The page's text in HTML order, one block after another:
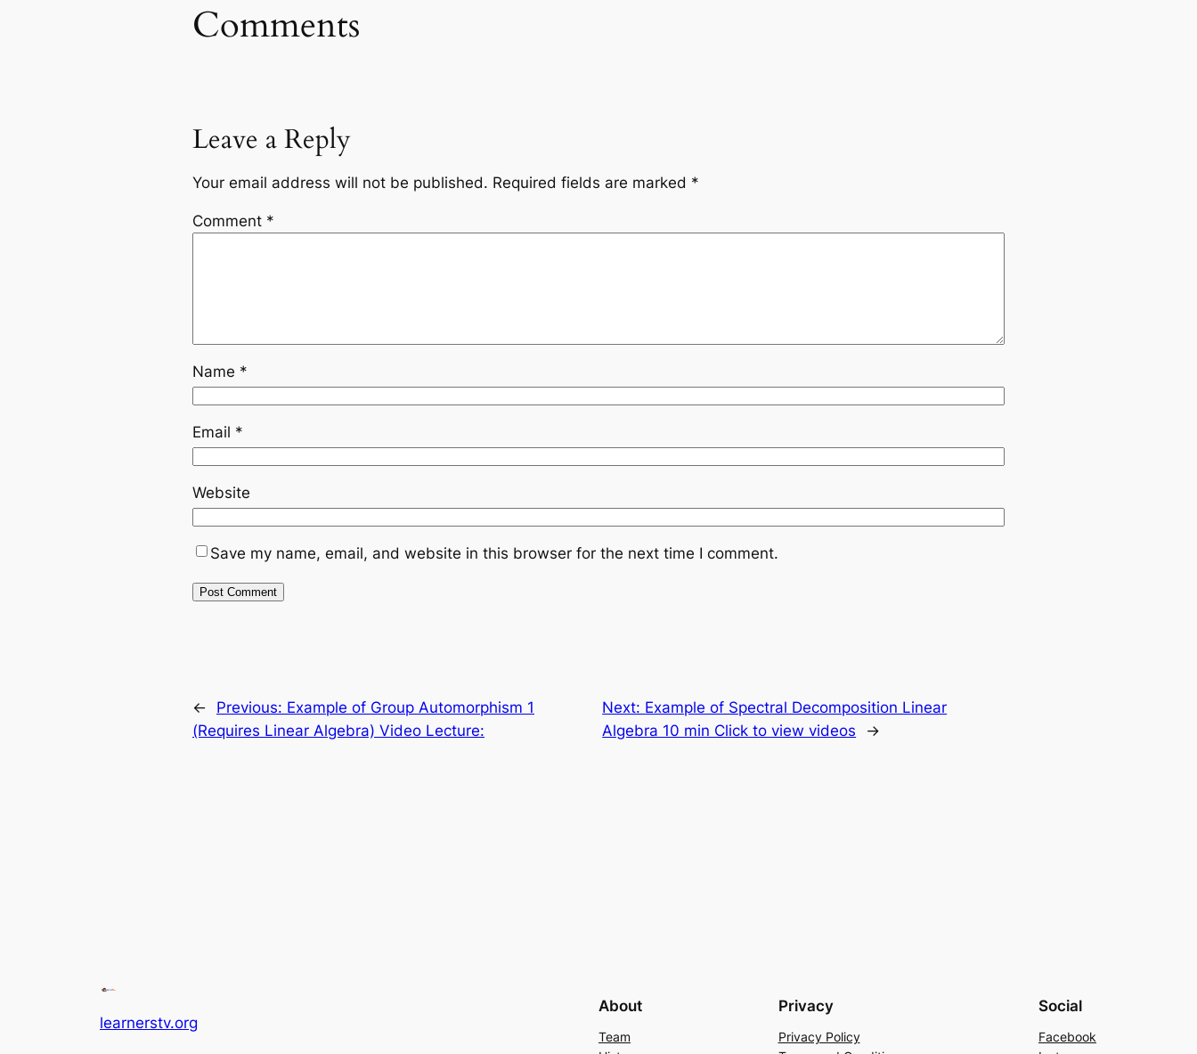
Comments
Leave a Reply
Your email address will not be published. Required fields are marked *
Comment *
Name *
Email *
Website
Save my name, email, and website in this browser for the next time I comment.
← Previous: Example of Group Automorphism 1
(Requires Linear Algebra) Video Lecture:
Next: Example of Spectral Decomposition Linear
Algebra 10 min Click to view videos
→
learnerstv.org
About
Team
Privacy
Privacy Policy
Social
Facebook